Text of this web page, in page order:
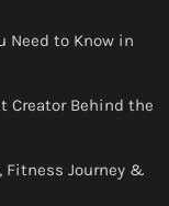
Need to Know in
Creator Behind the
Fitness Journey &